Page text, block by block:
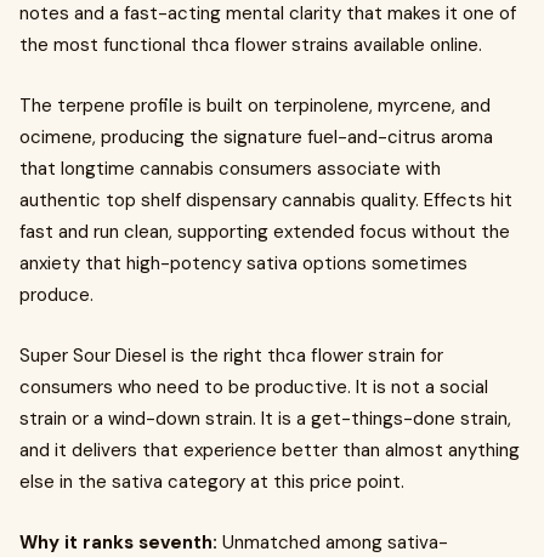
notes and a fast-acting mental clarity that makes it one of
the most functional thca flower strains available online.
The terpene profile is built on terpinolene, myrcene, and
ocimene, producing the signature fuel-and-citrus aroma
that longtime cannabis consumers associate with
authentic top shelf dispensary cannabis quality. Effects hit
fast and run clean, supporting extended focus without the
anxiety that high-potency sativa options sometimes
produce.
Super Sour Diesel is the right thca flower strain for
consumers who need to be productive. It is not a social
strain or a wind-down strain. It is a get-things-done strain,
and it delivers that experience better than almost anything
else in the sativa category at this price point.
Why it ranks seventh: Unmatched among sativa-